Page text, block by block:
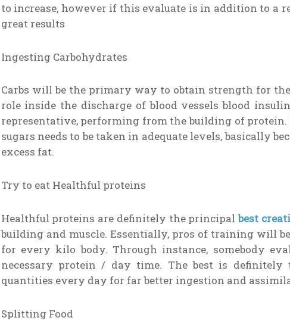
to increase, however if this evaluate is in addition to
great results
Ingesting Carbohydrates
Carbs will be the primary way to obtain strength for
role inside the discharge of blood vessels blood
representative, performing from the building of
sugars needs to be taken in adequate levels, basically
excess fat.
Try to eat Healthful proteins
Healthful proteins are definitely the principalbest
building and muscle. Essentially, pros of training will
for every kilo body. Through instance, somebody
necessary protein / day time. The best is
quantities every day for far better ingestion and
Splitting Food